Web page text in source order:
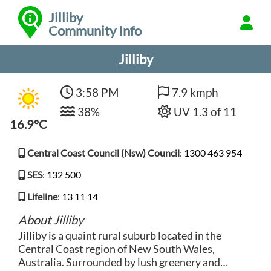
Jilliby
Community Info
Jilliby
16.9°C
3:58 PM
38%
7.9 kmph
UV 1.3 of 11
Central Coast Council (Nsw) Council: 1300 463 954
SES: 132 500
Lifeline: 13 11 14
About Jilliby
Jilliby is a quaint rural suburb located in the
Central Coast region of New South Wales,
Australia. Surrounded by lush greenery and